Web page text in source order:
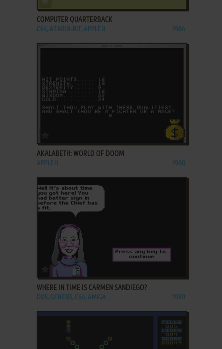
COMPUTER QUARTERBACK
C64, ATARI 8-BIT, APPLE II 1984
AKALABETH: WORLD OF DOOM
APPLE II 1980
ADD TO FAVORITES
WHERE IN TIME IS CARMEN SANDIEGO?
DOS, GENESIS, C64, AMIGA 1989